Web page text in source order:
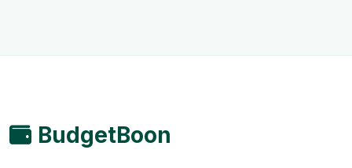
BudgetBoon